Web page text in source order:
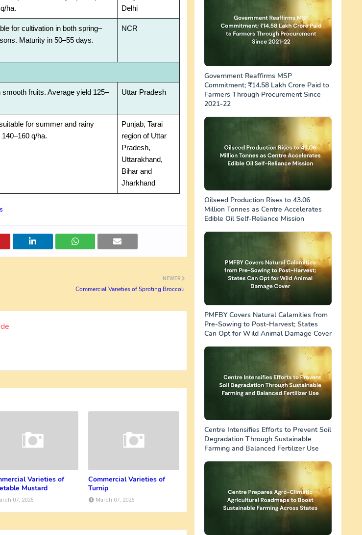
ha.
Delhi
for cultivation in both spring–
Maturity in 50–55 days.
NCR
fruits. Average yield 125–
Uttar Pradesh
for summer and rainy
q/ha.
Punjab, Tarai
region of Uttar
Pradesh,
Uttarakhand,
Bihar and
Jharkhand
NEWER
Commercial Varieties of Sproting Broccoli
Varieties of
Mustard
07, 2026
Commercial Varieties of
Turnip
March 07, 2026
Government Reaffirms MSP
Commitment; ₹14.58 Lakh Crore Paid to
Farmers Through Procurement Since
2021-22
Oilseed Production Rises to 43.06
Million Tonnes as Centre Accelerates
Edible Oil Self-Reliance Mission
PMFBY Covers Natural Calamities from
Pre-Sowing to Post-Harvest; States
Can Opt for Wild Animal Damage Cover
Centre Intensifies Efforts to Prevent Soil
Degradation Through Sustainable
Farming and Balanced Fertilizer Use